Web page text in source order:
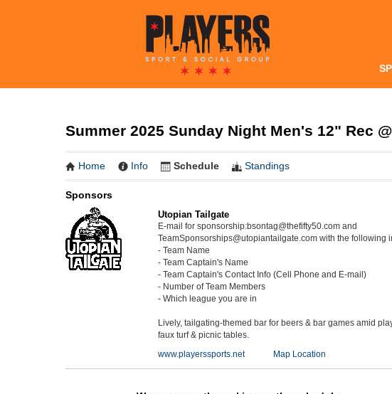
Summer 2025 Sunday Night Men's 12" Rec
Home Info Schedule Standings
Sponsors
Utopian Tailgate
E-mail for sponsorship:bsontag@thefifty50.com and
TeamSponsorships@utopiantailgate.com with the following
- Team Name
- Team Captain's Name
- Team Captain's Contact Info (Cell Phone and E-mail)
- Number of Team Members
- Which league you are in
Lively, tailgating-themed bar for beers & bar games amid
faux turf & picnic tables.
www.playerssports.net
Map Location